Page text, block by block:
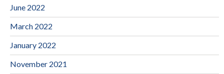
June 2022
March 2022
January 2022
November 2021